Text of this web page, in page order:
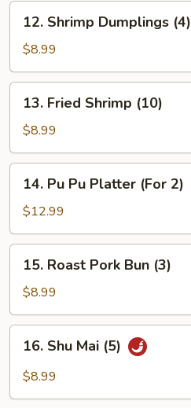
12.
Shrimp
Dumplings
(4)
12. Shrimp Dumplings (4)
$8.99
13.
Fried
Shrimp
(10)
13. Fried Shrimp (10)
$8.99
14.
Pu
Platter
(For
14. Pu Pu Platter (For 2)
$12.99
15.
Roast
Pork
Bun
(3)
15. Roast Pork Bun (3)
$8.99
16.
Shu
Mai
16. Shu Mai (5)
$8.99